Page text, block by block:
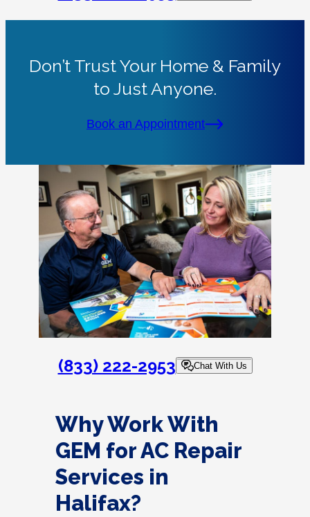
Don’t Trust Your Home & Family
to Just Anyone.
Book an Appointment
(833) 222-2953 Chat With Us
Why Work With
GEM for AC Repair
Services in
Halifax?